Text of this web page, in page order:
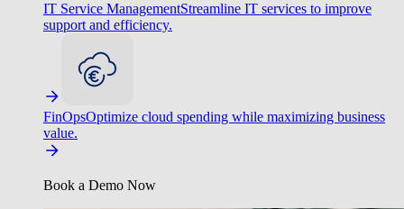
IT Service ManagementStreamline IT services to improve
support and efficiency.
FinOpsOptimize cloud spending while maximizing business
value.
Book a Demo Now